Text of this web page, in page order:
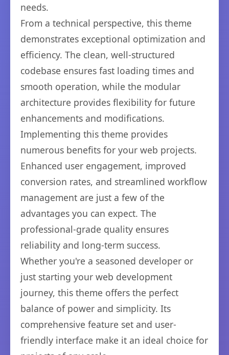
needs.
From a technical perspective, this theme
demonstrates exceptional optimization and
efficiency. The clean, well-structured
codebase ensures fast loading times and
smooth operation, while the modular
architecture provides flexibility for future
enhancements and modifications.
Implementing this theme provides
numerous benefits for your web projects.
Enhanced user engagement, improved
conversion rates, and streamlined workflow
management are just a few of the
advantages you can expect. The
professional-grade quality ensures
reliability and long-term success.
Whether you're a seasoned developer or
just starting your web development
journey, this theme offers the perfect
balance of power and simplicity. Its
comprehensive feature set and user-
friendly interface make it an ideal choice for